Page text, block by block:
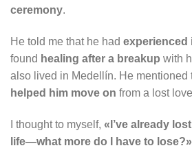
ceremony.
He told me that he had experienced
found healing after a breakup with
also lived in Medellín. He mentioned
helped him move on from a lost
I thought to myself, «I’ve already
life—what more do I have to lose?»